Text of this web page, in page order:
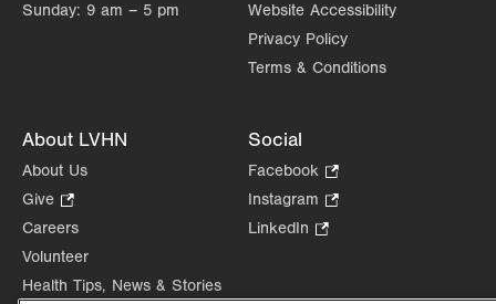
Sunday: 9 am – 5 pm
Website Accessibility
Privacy Policy
Terms & Conditions
About LVHN
About Us
Give
Opens
in
tab.
Careers
Volunteer
Health Tips, News & Stories
Social
Facebook
Opens
in
Instagram
Opens
tab.
LinkedIn